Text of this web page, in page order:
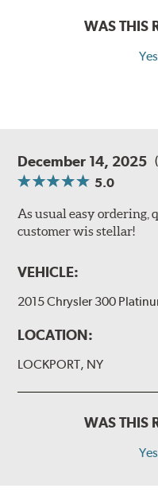
WAS THIS
Yes
December 14, 2025
5.0
As usual easy ordering,
customer wis stellar!
VEHICLE:
2015 Chrysler 300
LOCATION:
LOCKPORT, NY
WAS THIS
Yes